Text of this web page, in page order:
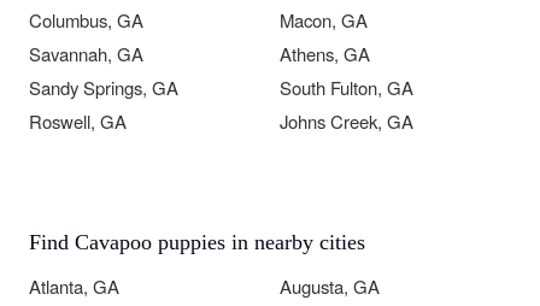
Columbus, GA
Macon, GA
Savannah, GA
Athens, GA
Sandy Springs, GA
South Fulton, GA
Roswell, GA
Johns Creek, GA
Find Cavapoo puppies in nearby cities
Atlanta, GA
Augusta, GA